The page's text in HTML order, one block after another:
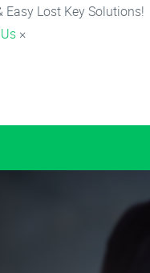
Easy Lost Key Solutions!
×